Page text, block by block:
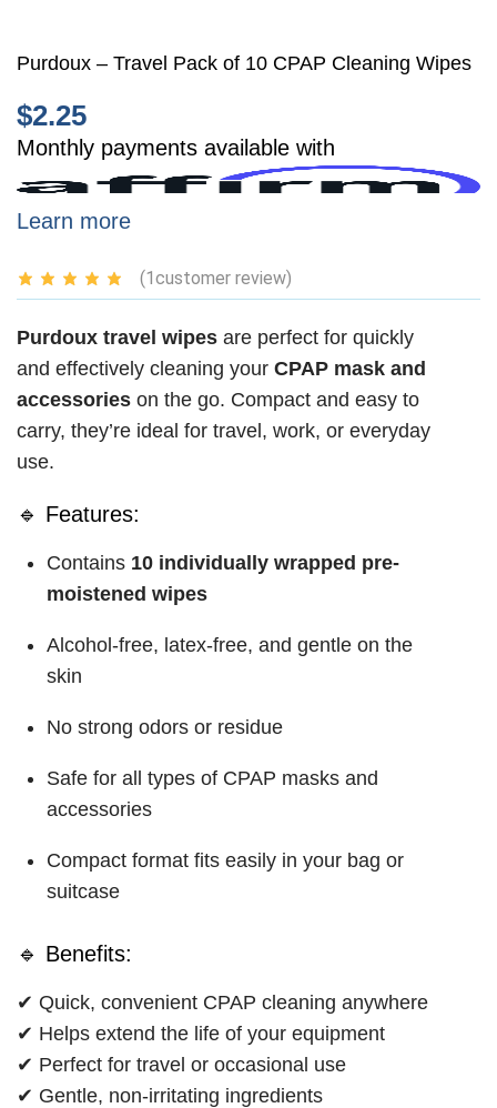
Purdoux – Travel Pack of 10 CPAP Cleaning Wipes
$2.25
Monthly payments available with
Learn more
(1customer review)
Purdoux travel wipes are perfect for quickly
and effectively cleaning your CPAP mask and
accessories on the go. Compact and easy to
carry, they’re ideal for travel, work, or everyday
use.
🔹 Features:
Contains 10 individually wrapped pre-
moistened wipes
Alcohol-free, latex-free, and gentle on the
skin
No strong odors or residue
Safe for all types of CPAP masks and
accessories
Compact format fits easily in your bag or
suitcase
🔹 Benefits:
✔ Quick, convenient CPAP cleaning anywhere
✔ Helps extend the life of your equipment
✔ Perfect for travel or occasional use
✔ Gentle, non-irritating ingredients